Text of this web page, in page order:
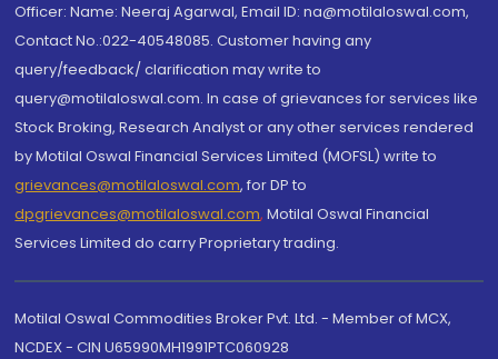
Officer: Name: Neeraj Agarwal, Email ID: na@motilaloswal.com,
Contact No.:022-40548085. Customer having any
query/feedback/ clarification may write to
query@motilaloswal.com. In case of grievances for services like
Stock Broking, Research Analyst or any other services rendered
by Motilal Oswal Financial Services Limited (MOFSL) write to
grievances@motilaloswal.com, for DP to
dpgrievances@motilaloswal.com, Motilal Oswal Financial
Services Limited do carry Proprietary trading.
Motilal Oswal Commodities Broker Pvt. Ltd. - Member of MCX,
NCDEX - CIN U65990MH1991PTC060928